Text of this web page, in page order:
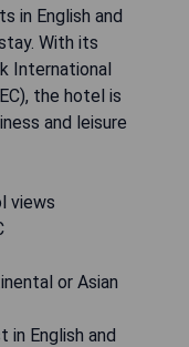
in English and
With its
International
the hotel is
and leisure
views
or Asian
English and